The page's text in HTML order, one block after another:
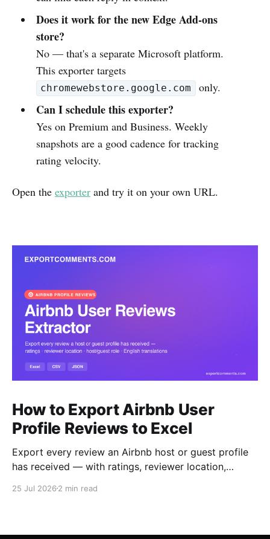
Does it work for the new Edge Add-ons
store?
No — that's a separate Microsoft platform.
This exporter targets
chromewebstore.google.com only.
Can I schedule this exporter?
Yes on Premium and Business. Weekly
snapshots are a good cadence for tracking
rating velocity.
Open the exporter and try it on your own URL.
How to Export Airbnb User
Profile Reviews to Excel
Export every review an Airbnb host or guest profile
has received — with ratings, reviewer location,
to Excel, CSV or JSON.
25 Jul 2026 2 min read